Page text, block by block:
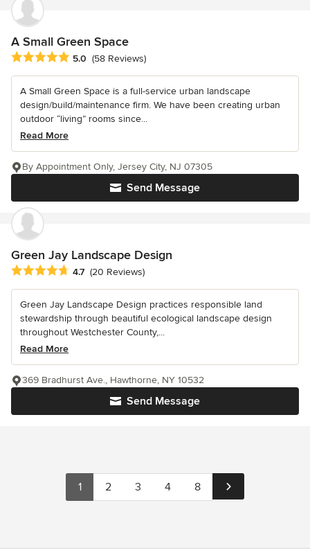
A Small Green Space
Average rating: 5 out of 5 stars
5.0 (58 Reviews)
A Small Green Space is a full-service urban landscape
design/build/maintenance firm. We have been creating urban
outdoor “living” rooms since...
Read More
Send Message
By Appointment Only, Jersey City, NJ 07305
Green Jay Landscape Design
Average rating: 4.7 out of 5 stars
4.7 (20 Reviews)
Green Jay Landscape Design practices responsible land
stewardship through beautiful ecological landscape design
throughout Westchester County,...
Read More
Send Message
369 Bradhurst Ave., Hawthorne, NY 10532
1 2 3 4 8